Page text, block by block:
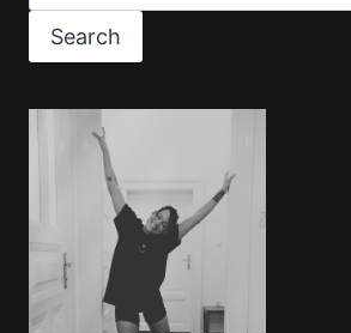
Search